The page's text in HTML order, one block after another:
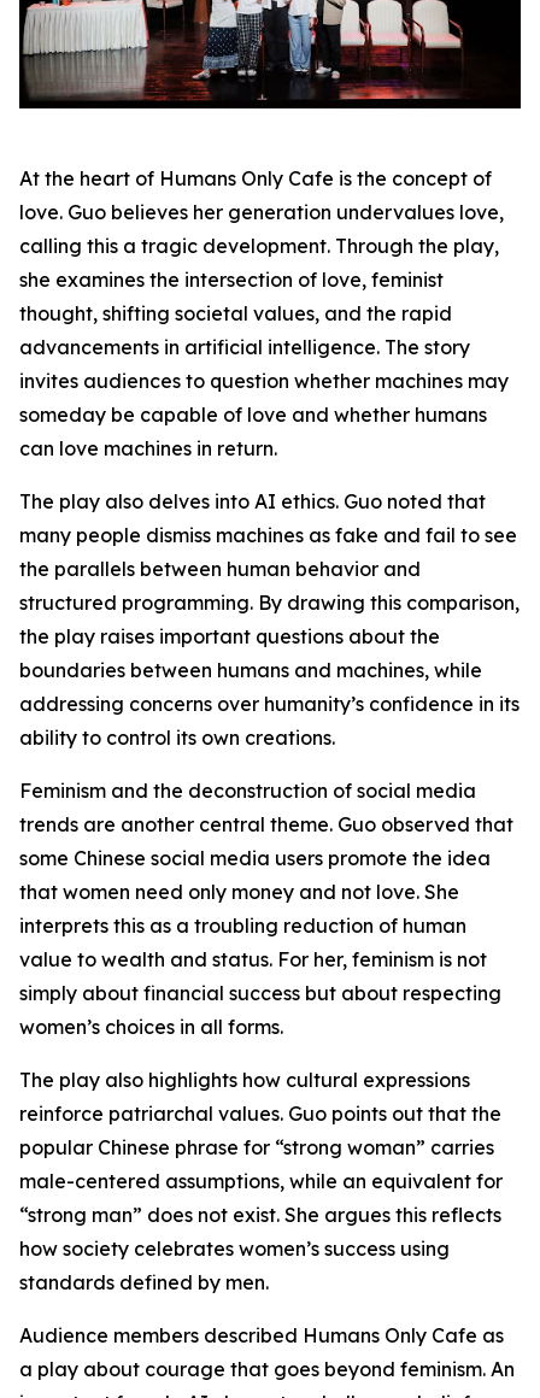
At the heart of Humans Only Cafe is the concept of
love. Guo believes her generation undervalues love,
calling this a tragic development. Through the play,
she examines the intersection of love, feminist
thought, shifting societal values, and the rapid
advancements in artificial intelligence. The story
invites audiences to question whether machines may
someday be capable of love and whether humans
can love machines in return.
The play also delves into AI ethics. Guo noted that
many people dismiss machines as fake and fail to see
the parallels between human behavior and
structured programming. By drawing this comparison,
the play raises important questions about the
boundaries between humans and machines, while
addressing concerns over humanity’s confidence in its
ability to control its own creations.
Feminism and the deconstruction of social media
trends are another central theme. Guo observed that
some Chinese social media users promote the idea
that women need only money and not love. She
interprets this as a troubling reduction of human
value to wealth and status. For her, feminism is not
simply about financial success but about respecting
women’s choices in all forms.
The play also highlights how cultural expressions
reinforce patriarchal values. Guo points out that the
popular Chinese phrase for “strong woman” carries
male-centered assumptions, while an equivalent for
“strong man” does not exist. She argues this reflects
how society celebrates women’s success using
standards defined by men.
Audience members described Humans Only Cafe as
a play about courage that goes beyond feminism. An